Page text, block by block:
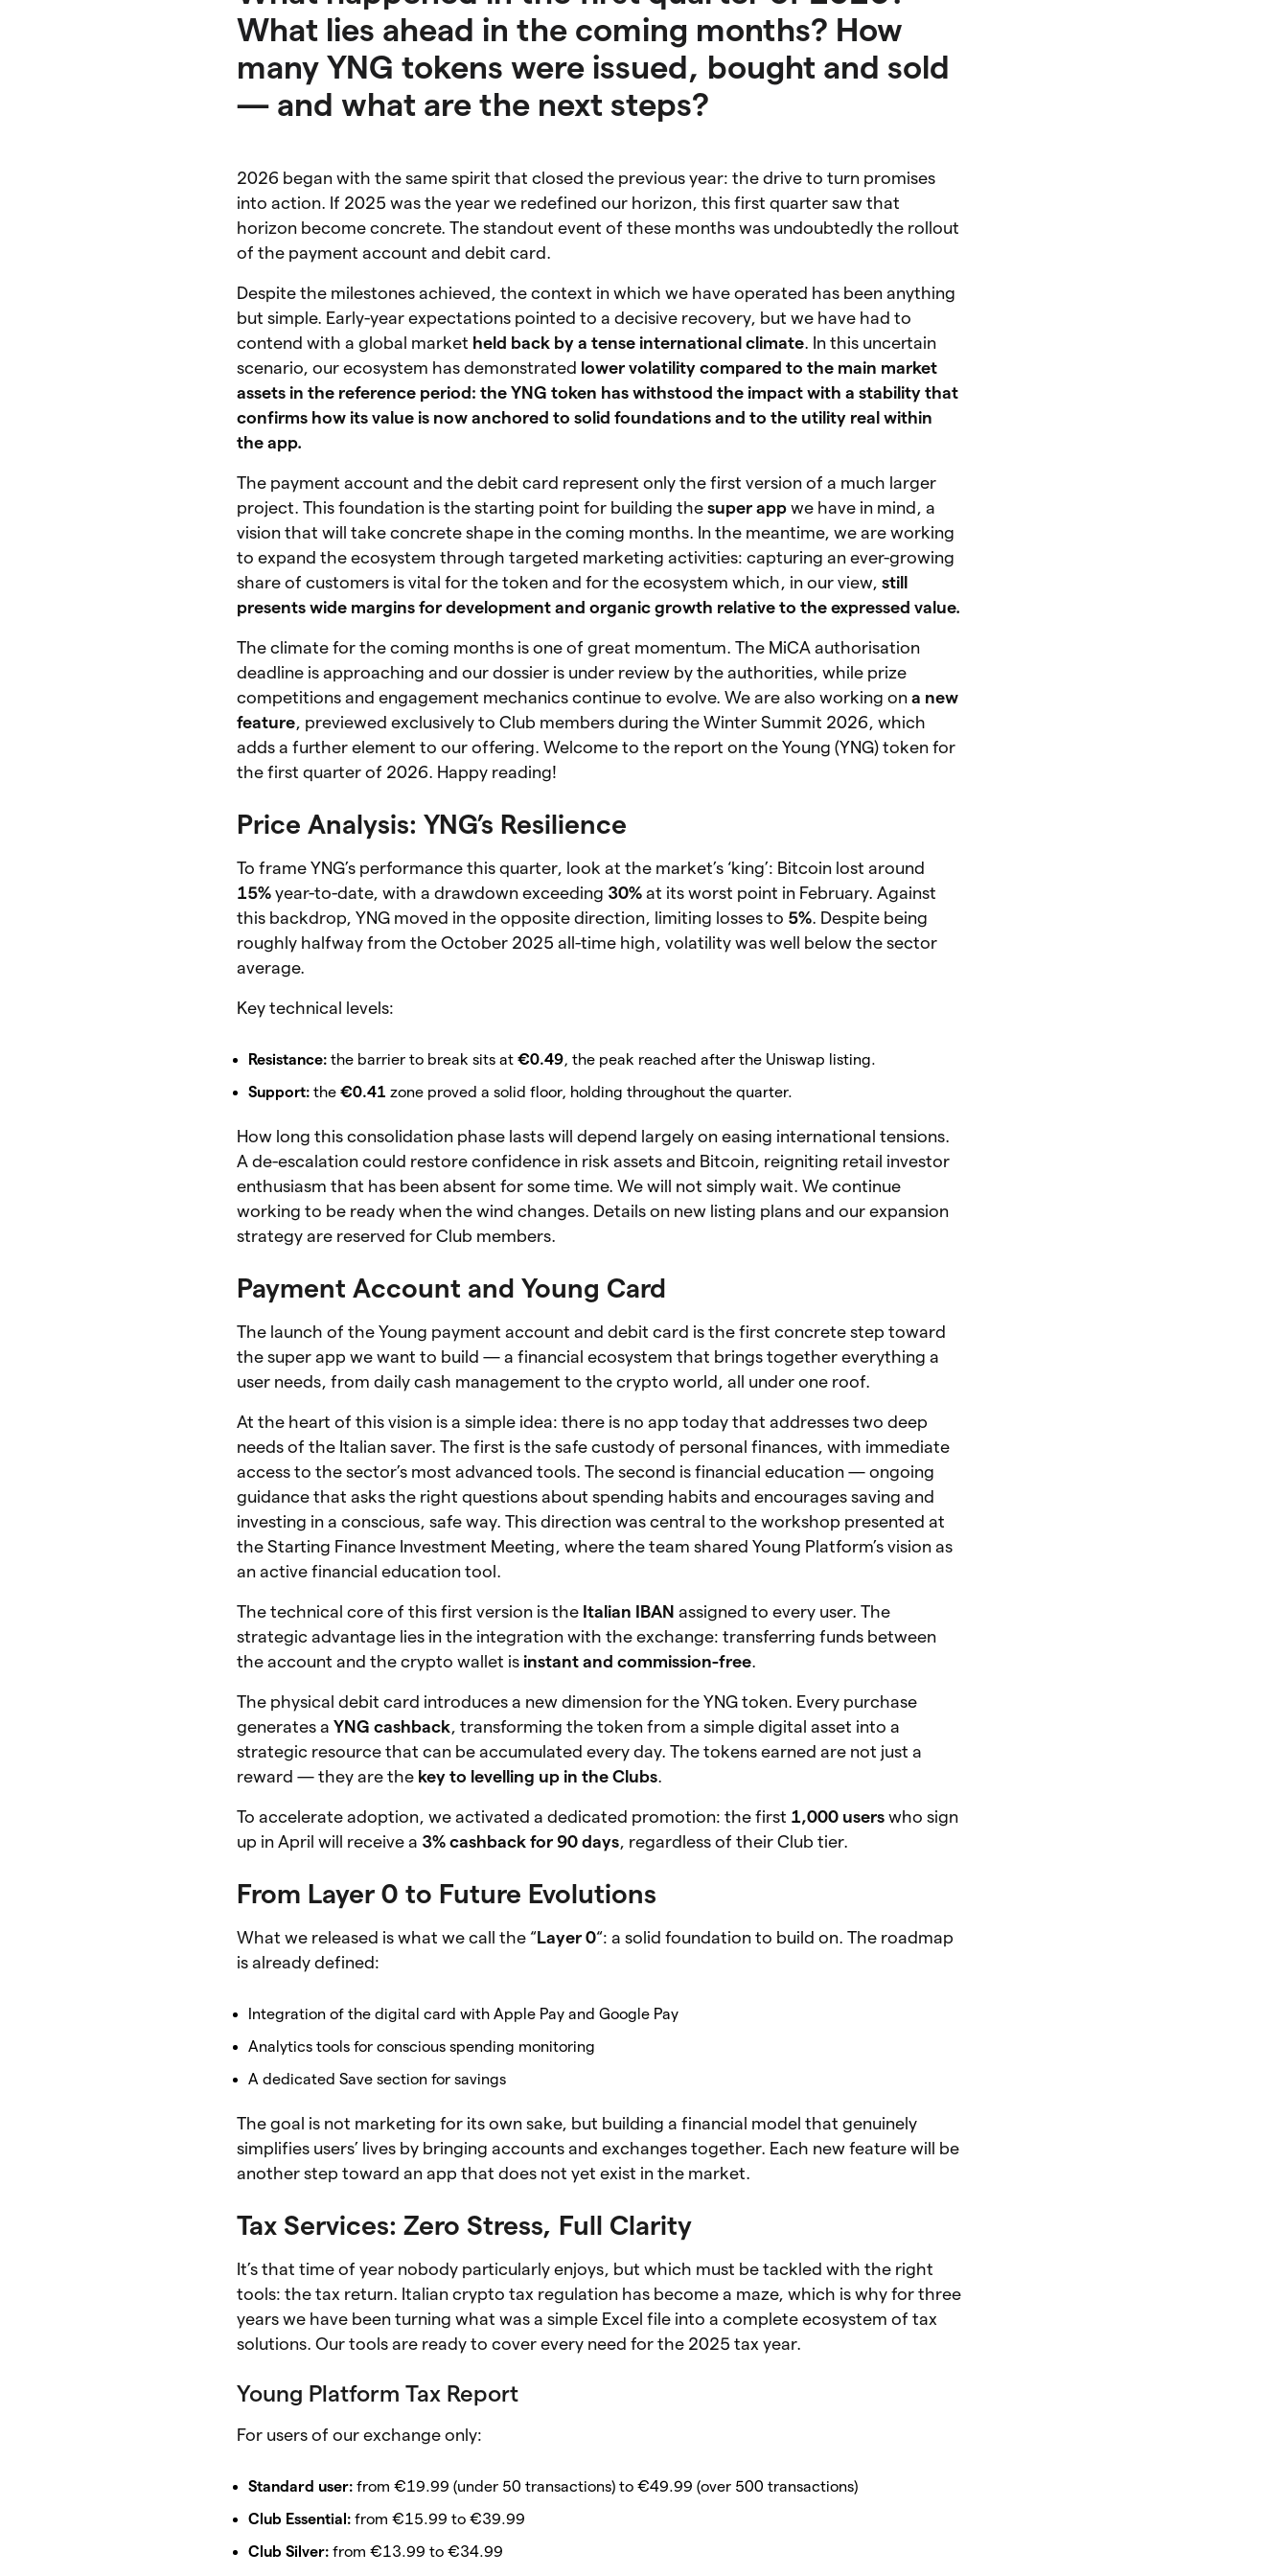
What lies ahead in the coming months? How
many YNG tokens were issued, bought and sold
— and what are the next steps?
2026 began with the same spirit that closed the previous year: the drive to turn promises
into action. If 2025 was the year we redefined our horizon, this first quarter saw that
horizon become concrete. The standout event of these months was undoubtedly the rollout
of the payment account and debit card.
Despite the milestones achieved, the context in which we have operated has been anything
but simple. Early-year expectations pointed to a decisive recovery, but we have had to
contend with a global market held back by a tense international climate . In this uncertain
scenario, our ecosystem has demonstrated lower volatility compared to the main market
assets in the reference period: the YNG token has withstood the impact with a stability that
confirms how its value is now anchored to solid foundations and to the utility real within
the app.
The payment account and the debit card represent only the first version of a much larger
project. This foundation is the starting point for building thesuper app we have in mind, a
vision that will take concrete shape in the coming months. In the meantime, we are working
to expand the ecosystem through targeted marketing activities: capturing an ever-growing
share of customers is vital for the token and for the ecosystem which, in our view,still
presents wide margins for development and organic growth relative to the expressed value.
The climate for the coming months is one of great momentum. The MiCA authorisation
deadline is approaching and our dossier is under review by the authorities, while prize
competitions and engagement mechanics continue to evolve. We are also working ona new
feature , previewed exclusively to Club members during the Winter Summit 2026, which
adds a further element to our offering. Welcome to the report on the Young (YNG) token for
the first quarter of 2026. Happy reading!
Price Analysis: YNG’s Resilience
To frame YNG’s performance this quarter, look at the market’s ‘king’: Bitcoin lost around
15% year-to-date, with a drawdown exceeding 30% at its worst point in February. Against
this backdrop, YNG moved in the opposite direction, limiting losses to 5% . Despite being
roughly halfway from the October 2025 all-time high, volatility was well below the sector
average.
Key technical levels:
Resistance:the barrier to break sits at€0.49, the peak reached after the Uniswap listing.
Support:the€0.41 zone proved a solid floor, holding throughout the quarter.
How long this consolidation phase lasts will depend largely on easing international tensions.
A de-escalation could restore confidence in risk assets and Bitcoin, reigniting retail investor
enthusiasm that has been absent for some time. We will not simply wait. We continue
working to be ready when the wind changes. Details on new listing plans and our expansion
strategy are reserved for Club members.
Payment Account and Young Card
The launch of the Young payment account and debit card is the first concrete step toward
the super app we want to build — a financial ecosystem that brings together everything a
user needs, from daily cash management to the crypto world, all under one roof.
At the heart of this vision is a simple idea: there is no app today that addresses two deep
needs of the Italian saver. The first is the safe custody of personal finances, with immediate
access to the sector’s most advanced tools. The second is financial education — ongoing
guidance that asks the right questions about spending habits and encourages saving and
investing in a conscious, safe way. This direction was central to the workshop presented at
the Starting Finance Investment Meeting, where the team shared Young Platform’s vision as
an active financial education tool.
The technical core of this first version is the Italian IBAN assigned to every user. The
strategic advantage lies in the integration with the exchange: transferring funds between
the account and the crypto wallet is instant and commission-free
The physical debit card introduces a new dimension for the YNG token. Every purchase
generates aYNG cashback , transforming the token from a simple digital asset into a
strategic resource that can be accumulated every day. The tokens earned are not just a
reward — they are the key to levelling up in the Clubs
To accelerate adoption, we activated a dedicated promotion: the first 1,000 users who sign
up in April will receive a 3% cashback for 90 days , regardless of their Club tier.
From Layer 0 to Future Evolutions
What we released is what we call the “Layer 0“: a solid foundation to build on. The roadmap
is already defined:
Integration of the digital card with Apple Pay and Google Pay
Analytics tools for conscious spending monitoring
A dedicated Save section for savings
The goal is not marketing for its own sake, but building a financial model that genuinely
simplifies users’ lives by bringing accounts and exchanges together. Each new feature will be
another step toward an app that does not yet exist in the market.
Tax Services: Zero Stress, Full Clarity
It’s that time of year nobody particularly enjoys, but which must be tackled with the right
tools: the tax return. Italian crypto tax regulation has become a maze, which is why for three
years we have been turning what was a simple Excel file into a complete ecosystem of tax
solutions. Our tools are ready to cover every need for the 2025 tax year.
Young Platform Tax Report
For users of our exchange only:
Standard user:from €19.99 (under 50 transactions) to €49.99 (over 500 transactions)
Club Essential:from €15.99 to €39.99
Club Silver:from €13.99 to €34.99